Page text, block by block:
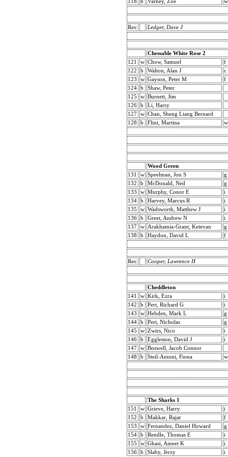
118 b Varney, Zoe
Res: Ledger, Dave J
Chessable White Rose 2
121
w Chow, Samuel
f
122
b Walton, Alan J
c
123
w Gayson, Peter M
f
124
b
Shaw, Peter
125
w Burnett, Jim
126
b
Li, Harry
127
w Chan, Sheng Liang Bernard
128
b Flint, Martina w
Wood Green
131
w Speelman, Jon S
g
132
b McDonald, Neil
g
133
w Murphy, Conor E
i
134
b Harvey, Marcus R
i
135
w Wadsworth, Matthew J
i
136
b Greet, Andrew N
i
137
w Arakhamia-Grant, Ketevan
g
138
b Haydon, David L f
Res: Cooper, Lawrence H
Cheddleton
141
w Kirk, Ezra
i
142
b Pert, Richard G
i
143
w Hebden, Mark L
g
144
b Pert, Nicholas
g
145
w Zwirs, Nico
i
146
b Eggleston, David J
i
147
w Boswell, Jacob Connor
148
b Steil-Antoni, Fiona
The Sharks 1
151
w Grieve, Harry
i
152
b Makkar, Rajat
f
153
w Fernandez, Daniel Howard
g
154
b Rendle, Thomas E
i
155
w Ghasi, Ameet K
i
156
b Slaby, Jerzy i